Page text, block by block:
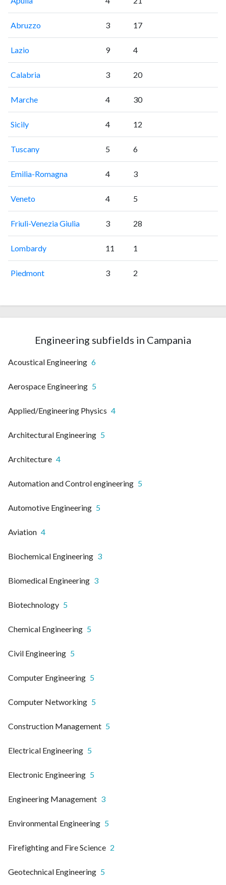
Abruzzo 3 17
Lazio 9 4
Calabria 3 20
Marche 4 30
Sicily 4 12
Tuscany 5 6
Emilia-Romagna 4 3
Veneto 4 5
Friuli-Venezia Giulia 3 28
Lombardy 11 1
Piedmont 3 2
Engineering subfields in Campania
Acoustical Engineering 6
Aerospace Engineering 5
Applied/Engineering Physics 4
Architectural Engineering 5
Architecture 4
Automation and Control engineering 5
Automotive Engineering 5
Aviation 4
Biochemical Engineering 3
Biomedical Engineering 3
Biotechnology 5
Chemical Engineering 5
Civil Engineering 5
Computer Engineering 5
Computer Networking 5
Construction Management 5
Electrical Engineering 5
Electronic Engineering 5
Engineering Management 3
Environmental Engineering 5
Firefighting and Fire Science 2
Geotechnical Engineering 5